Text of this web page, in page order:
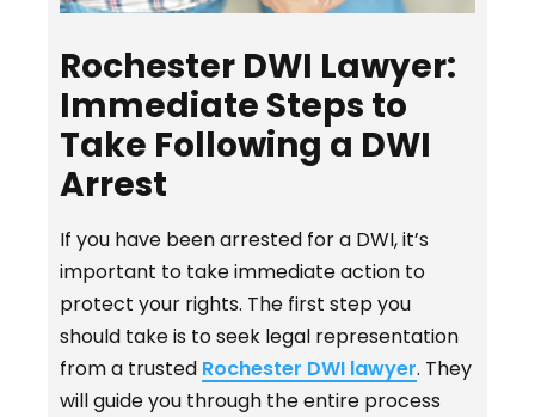
Rochester DWI Lawyer:
Immediate Steps to
Take Following a DWI
Arrest
If you have been arrested for a DWI, it’s
important to take immediate action to
protect your rights. The first step you
should take is to seek legal representation
from a trusted Rochester DWI lawyer. They
will guide you through the entire process